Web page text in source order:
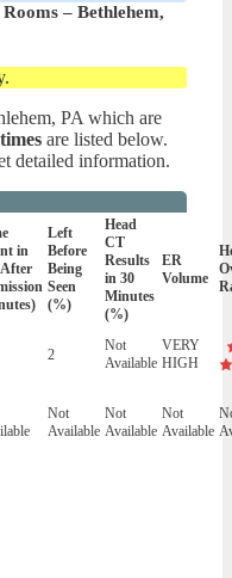
– Bethlehem,
PA which are
are listed below.
detailed information.
in
Left
Before
Being
Seen
(%)
Head
CT
Results
in 30
Minutes
(%)
ER
Volume
2
Not
Available
VERY
HIGH
Not
Available
Not
Available
Not
Available